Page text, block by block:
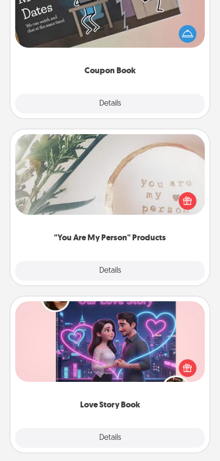
Coupon Book
Details
What better gift for the Acts of Service person in
your life than a coupon book filled with coupons
you've created just for them?!
"You Are My Person" Products
Details
"You Are My Person" Products
Practical and sentimental! Gift a "You Are My Person"
product for a close friend or spouse.
Love Story Book
Details
Love Story Book
Tell them exactly why you love them in a love story
book. Answer 10 questions, and we create the
whole book for you in just 15 minutes.